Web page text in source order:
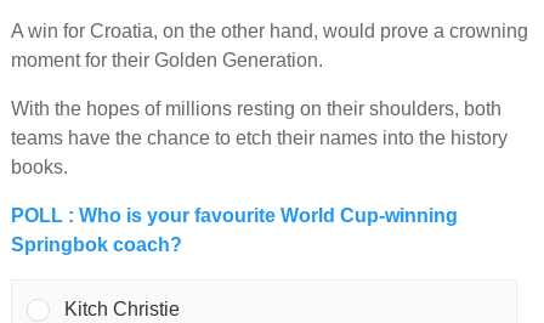
A win for Croatia, on the other hand, would prove a crowning
moment for their Golden Generation.
With the hopes of millions resting on their shoulders, both
teams have the chance to etch their names into the history
books.
POLL : Who is your favourite World Cup-winning
Springbok coach?
Kitch Christie